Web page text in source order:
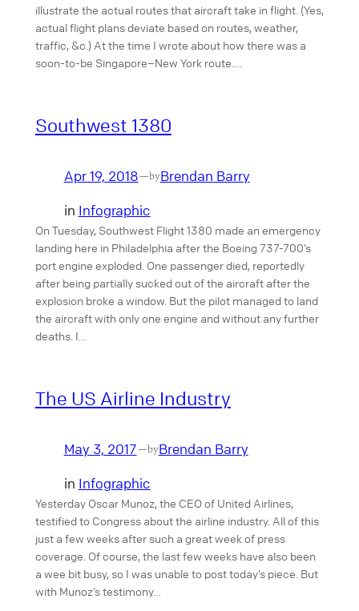
illustrate the actual routes that aircraft take in flight. (Yes,
actual flight plans deviate based on routes, weather,
traffic, &c.) At the time I wrote about how there was a
soon-to-be Singapore–New York route.…
Southwest 1380
Apr 19, 2018—byBrendan Barry
in Infographic
On Tuesday, Southwest Flight 1380 made an emergency
landing here in Philadelphia after the Boeing 737-700’s
port engine exploded. One passenger died, reportedly
after being partially sucked out of the aircraft after the
explosion broke a window. But the pilot managed to land
the aircraft with only one engine and without any further
deaths. I…
The US Airline Industry
May 3, 2017—byBrendan Barry
in Infographic
Yesterday Oscar Munoz, the CEO of United Airlines,
testified to Congress about the airline industry. All of this
just a few weeks after such a great week of press
coverage. Of course, the last few weeks have also been
a wee bit busy, so I was unable to post today’s piece. But
with Munoz’s testimony…